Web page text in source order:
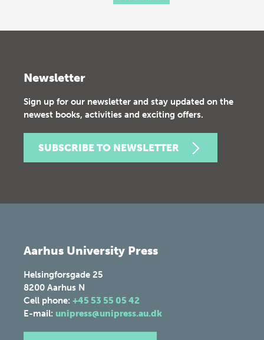
Newsletter
Sign up for our newsletter and stay updated on the
newest books, activities and exciting offers.
SUBSCRIBE TO NEWSLETTER
Aarhus University Press
Helsingforsgade 25
8200 Aarhus N
Cell phone: +45 53 55 05 42
E-mail: unipress@unipress.au.dk